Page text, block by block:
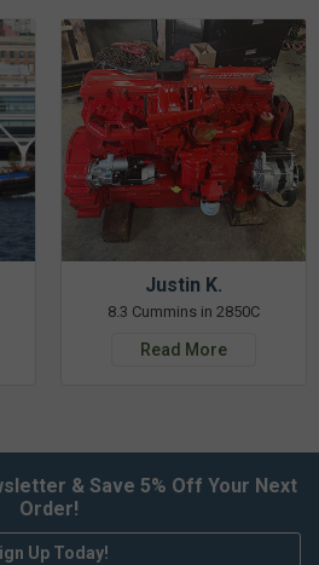
Justin K.
8.3 Cummins in 2850C
Read More
& Save 5% Off Your Next
Order!
Up Today!